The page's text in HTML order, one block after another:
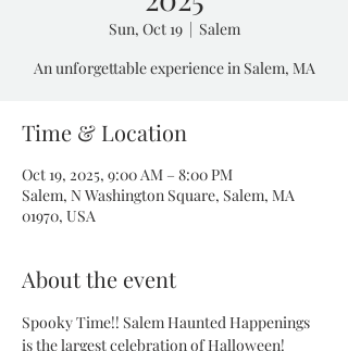
Sun, Oct 19
  |
Salem
An unforgettable experience in Salem, MA
Time & Location
Oct 19, 2025, 9:00 AM – 8:00 PM
Salem, N Washington Square, Salem, MA
01970, USA
About the event
Spooky Time!! Salem Haunted Happenings
is the largest celebration of Halloween!